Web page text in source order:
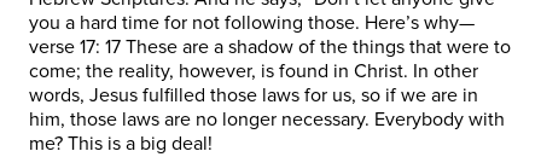
you a hard time for not following those. Here’s why—
verse 17: 17 These are a shadow of the things that were to
come; the reality, however, is found in Christ. In other
words, Jesus fulfilled those laws for us, so if we are in
him, those laws are no longer necessary. Everybody with
me? This is a big deal!